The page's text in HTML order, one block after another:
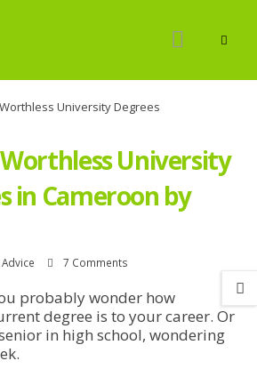
University
in Cameroon by
7 Comments
probably wonder how
degree is to your career. Or
in high school, wondering